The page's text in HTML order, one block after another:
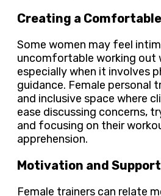
Creating a
Some women may feel
uncomfortable working out
especially when it involves
guidance. Female personal
and inclusive space where
ease discussing concerns,
and focusing on their
apprehension.
Motivation and
Female trainers can relate